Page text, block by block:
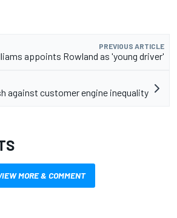
PREVIOUS ARTICLE
appoints Rowland as 'young driver'
against customer engine inequality
MORE & COMMENT